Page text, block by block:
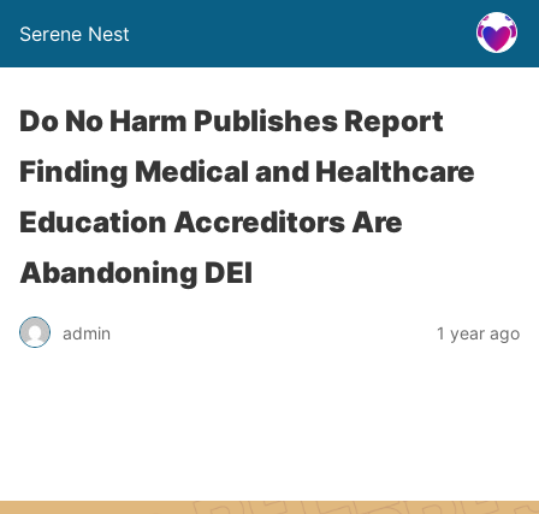
Serene Nest
Do No Harm Publishes Report
Finding Medical and Healthcare
Education Accreditors Are
Abandoning DEI
admin 1 year ago